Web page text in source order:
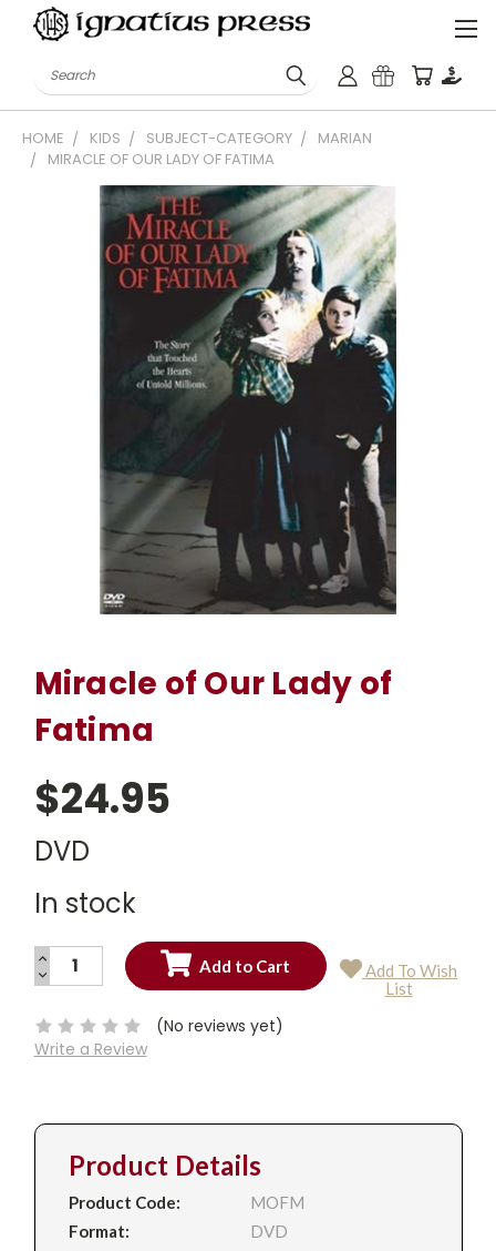
Search
HOME KIDS SUBJECT-CATEGORY
MARIAN
MIRACLE OF OUR LADY OF FATIMA
Miracle of Our Lady of
Fatima
$24.95
DVD
In stock
Current
INCREASE
QUANTITY:
DECREASE
QUANTITY:
Add To Wish
List
(No reviews yet)
Write a Review
Product Details
Product Code:
MOFM
Format:
DVD